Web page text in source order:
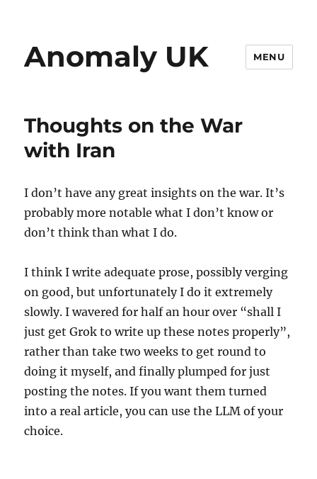
Anomaly UK MENU
Thoughts on the War
with Iran
I don’t have any great insights on the war. It’s
probably more notable what I don’t know or
don’t think than what I do.
I think I write adequate prose, possibly verging
on good, but unfortunately I do it extremely
slowly. I wavered for half an hour over “shall I
just get Grok to write up these notes properly”,
rather than take two weeks to get round to
doing it myself, and finally plumped for just
posting the notes. If you want them turned
into a real article, you can use the LLM of your
choice.